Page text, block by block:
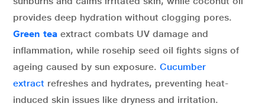
provides deep hydration without clogging pores.
Green tea extract combats UV damage and
inflammation, while rosehip seed oil fights signs of
ageing caused by sun exposure. Cucumber
extract refreshes and hydrates, preventing heat-
induced skin issues like dryness and irritation.